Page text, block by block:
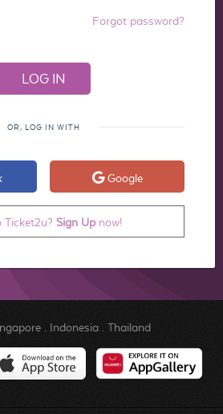
Forgot password?
OR, LOG IN WITH
Google
Ticket2u? Sign Upnow!
. Indonesia. Thailand